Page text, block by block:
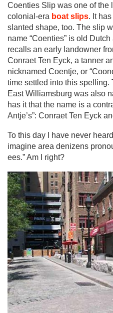
Coenties Slip was one of the
colonial-era boat slips. It
slanted shape, too. The slip
name “Coenties” is old
recalls an early landowner
Conraet Ten Eyck, a tanner
nicknamed Coentje, or
time settled into this spelling.
East Williamsburg was also
has it that the name is a
Antje’s”: Conraet Ten Eyck
To this day I have never
imagine area denizens
ees.” Am I right?